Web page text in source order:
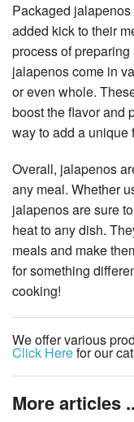
Packaged
added kick to their
process of
jalapenos come in
or even whole.
boost the flavor and
way to add a unique
Overall, jalapenos
any meal. Whether
jalapenos are sure
heat to any dish.
meals and make
for something
cooking!
We offer various
Click Herefor our
More articles